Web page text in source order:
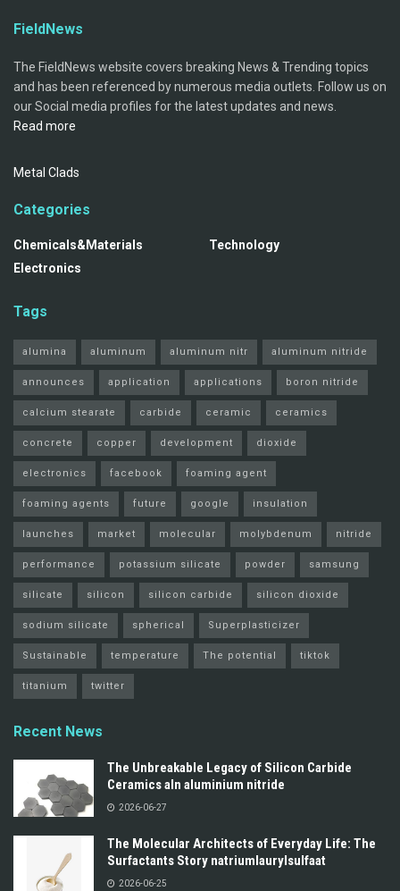
FieldNews
The FieldNews website covers breaking News & Trending topics
and has been referenced by numerous media outlets. Follow us on
our Social media profiles for the latest updates and news.
Read more
Metal Clads
Categories
Chemicals&Materials
Electronics
Technology
Tags
alumina aluminum aluminum nitr aluminum nitride
announces application applications boron nitride
calcium stearate carbide ceramic ceramics
concrete copper development dioxide
electronics facebook foaming agent
foaming agents future google insulation
launches market molecular molybdenum nitride
performance potassium silicate powder samsung
silicate silicon silicon carbide silicon dioxide
sodium silicate spherical Superplasticizer
Sustainable temperature The potential tiktok
titanium twitter
Recent News
The Unbreakable Legacy of Silicon Carbide
Ceramics aln aluminium nitride
2026-06-27
The Molecular Architects of Everyday Life: The
Surfactants Story natriumlaurylsulfaat
2026-06-25